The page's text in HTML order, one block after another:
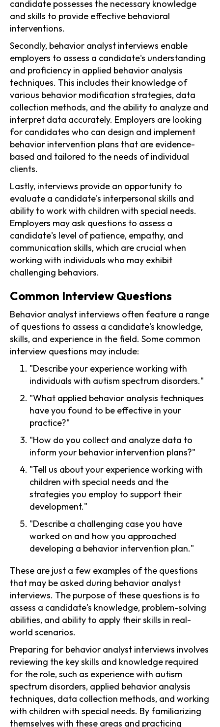
candidate possesses the necessary knowledge
and skills to provide effective behavioral
interventions.
Secondly, behavior analyst interviews enable
employers to assess a candidate's understanding
and proficiency in applied behavior analysis
techniques. This includes their knowledge of
various behavior modification strategies, data
collection methods, and the ability to analyze and
interpret data accurately. Employers are looking
for candidates who can design and implement
behavior intervention plans that are evidence-
based and tailored to the needs of individual
clients.
Lastly, interviews provide an opportunity to
evaluate a candidate's interpersonal skills and
ability to work with children with special needs.
Employers may ask questions to assess a
candidate's level of patience, empathy, and
communication skills, which are crucial when
working with individuals who may exhibit
challenging behaviors.
Common Interview Questions
Behavior analyst interviews often feature a range
of questions to assess a candidate's knowledge,
skills, and experience in the field. Some common
interview questions may include:
"Describe your experience working with
individuals with autism spectrum disorders."
"What applied behavior analysis techniques
have you found to be effective in your
practice?"
"How do you collect and analyze data to
inform your behavior intervention plans?"
"Tell us about your experience working with
children with special needs and the
strategies you employ to support their
development."
"Describe a challenging case you have
worked on and how you approached
developing a behavior intervention plan."
These are just a few examples of the questions
that may be asked during behavior analyst
interviews. The purpose of these questions is to
assess a candidate's knowledge, problem-solving
abilities, and ability to apply their skills in real-
world scenarios.
Preparing for behavior analyst interviews involves
reviewing the key skills and knowledge required
for the role, such as experience with autism
spectrum disorders, applied behavior analysis
techniques, data collection methods, and working
with children with special needs. By familiarizing
themselves with these areas and practicing